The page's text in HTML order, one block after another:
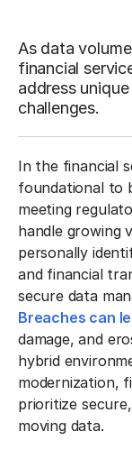
As data
financial
address
challenges.
In the financial
foundational to
meeting
handle growing
personally
and financial
secure data
Breaches can
damage, and
hybrid
modernization,
prioritize
moving data.